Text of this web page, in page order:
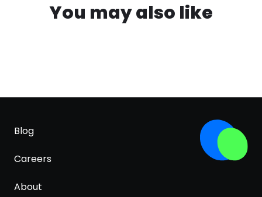
You may also like
Blog
Careers
About